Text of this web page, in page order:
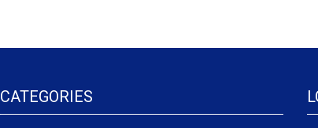
CATEGORIES